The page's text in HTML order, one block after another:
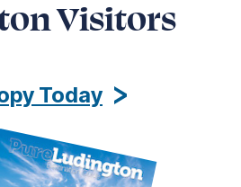
Visitors
Today